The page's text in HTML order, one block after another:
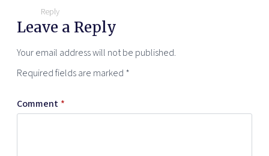
Reply
Leave a Reply
Your email address will not be published.
Required fields are marked *
Comment *